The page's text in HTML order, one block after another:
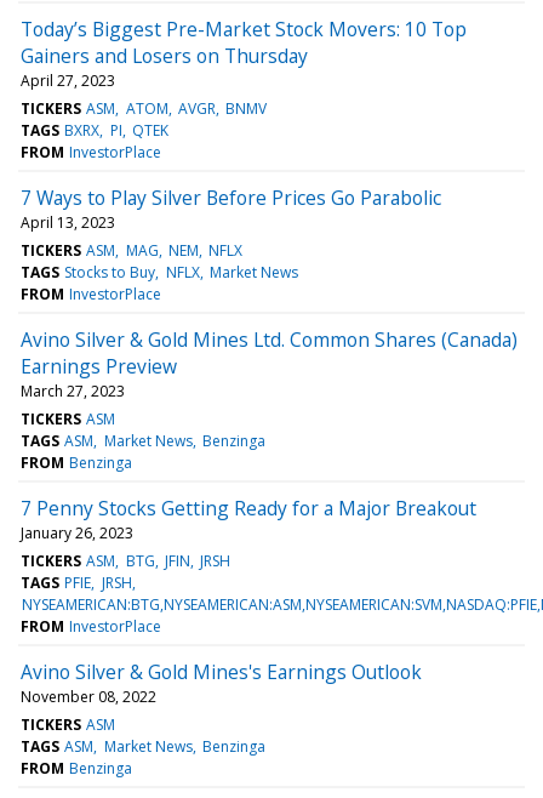
Today’s Biggest Pre-Market Stock Movers: 10 Top
Gainers and Losers on Thursday
April 27, 2023
TICKERS ASM ATOM AVGR BNMV
TAGS BXRX PI QTEK
FROM InvestorPlace
7 Ways to Play Silver Before Prices Go Parabolic
April 13, 2023
TICKERS ASM MAG NEM NFLX
TAGS Stocks to Buy NFLX Market News
FROM InvestorPlace
Avino Silver & Gold Mines Ltd. Common Shares (Canada)
Earnings Preview
March 27, 2023
TICKERS ASM
TAGS ASM Market News Benzinga
FROM Benzinga
7 Penny Stocks Getting Ready for a Major Breakout
January 26, 2023
TICKERS ASM BTG JFIN JRSH
TAGS PFIE JRSH
FROM InvestorPlace
Avino Silver & Gold Mines's Earnings Outlook
November 08, 2022
TICKERS ASM
TAGS ASM Market News Benzinga
FROM Benzinga